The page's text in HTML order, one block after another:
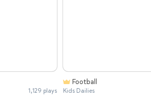
1,129 plays
Football
Kids Dailies